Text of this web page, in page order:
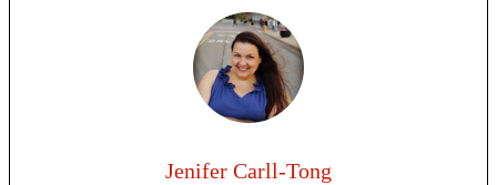
Jenifer Carll-Tong